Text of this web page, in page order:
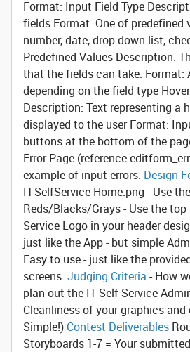
Format: Input Field Type
fields Format: One of predefined
number, date, drop down list,
Predefined Values Description:
that the fields can take. Format:
depending on the field type
Description: Text representing a
displayed to the user Format:
buttons at the bottom of the
Error Page (reference
example of input errors. Design
IT-SelfService-Home.png - Use
Reds/Blacks/Grays - Use the
Service Logo in your header
just like the App - but simple
Easy to use - just like the
screens. Judging Criteria - How
plan out the IT Self Service
Cleanliness of your graphics and
Simple!) Contest Deliverables
Storyboards 1-7 = Your